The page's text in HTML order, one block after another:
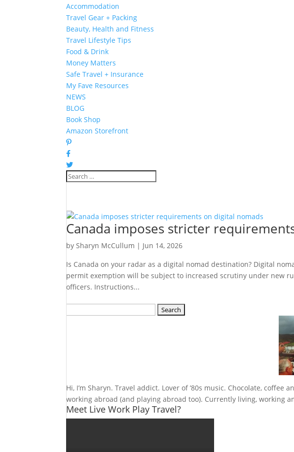
Accommodation
Travel Gear + Packing
Beauty, Health and Fitness
Travel Lifestyle Tips
Food & Drink
Money Matters
Safe Travel + Insurance
My Fave Resources
NEWS
BLOG
Book Shop
Amazon Storefront
Canada imposes stricter
bySharyn McCullum | Jun 14, 2026
Is Canada on your radar as a digital nomad destination? Digital
permit exemption will be subject to increased scrutiny under new
officers. Instructions...
Hi, I’m Sharyn. Travel addict. Lover of ’80s music. Chocolate,
working abroad (and playing abroad too). Currently living, working
Meet Live Work Play Travel?